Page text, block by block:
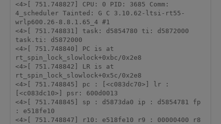
<4>[ 751.748827] CPU: 0 PID: 3685 Comm:
4_scheduler Tainted: G C 3.10.62-ltsi-rt55-
wrlp600.26-8.8.1.65_4 #1
<4>[ 751.748831] task: d5854780 ti: d5872000
task.ti: d5872000
<4>[ 751.748840] PC is at
rt_spin_lock_slowlock+0xbc/0x2e8
<4>[ 751.748842] LR is at
rt_spin_lock_slowlock+0x5c/0x2e8
<4>[ 751.748845] pc : [<c083dc70>] lr :
[<c083dc10>] psr: 600d0013
<4>[ 751.748845] sp : d5873da0 ip : d5854781 fp
: e518fe10
<4>[ 751.748847] r10: e518fe10 r9 : 00000400 r8